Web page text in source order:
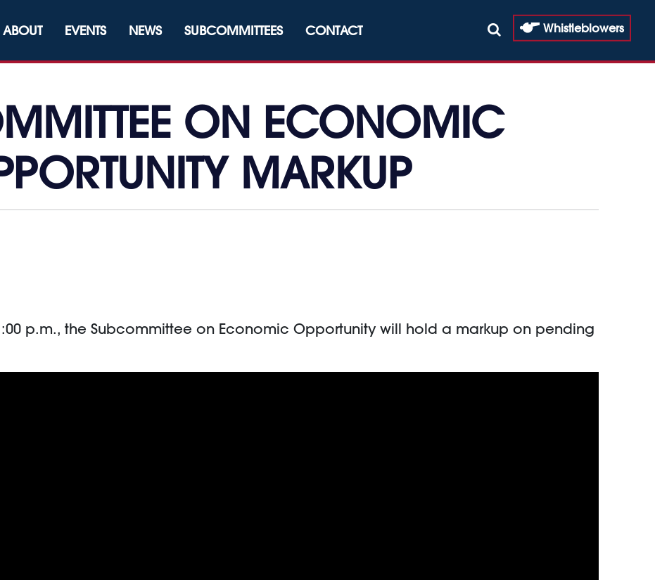
Whistleblowers
ABOUT EVENTS NEWS SUBCOMMITTEES CONTACT
ON ECONOMIC
MARKUP
p.m., the Subcommittee on Economic Opportunity will hold a markup on pending